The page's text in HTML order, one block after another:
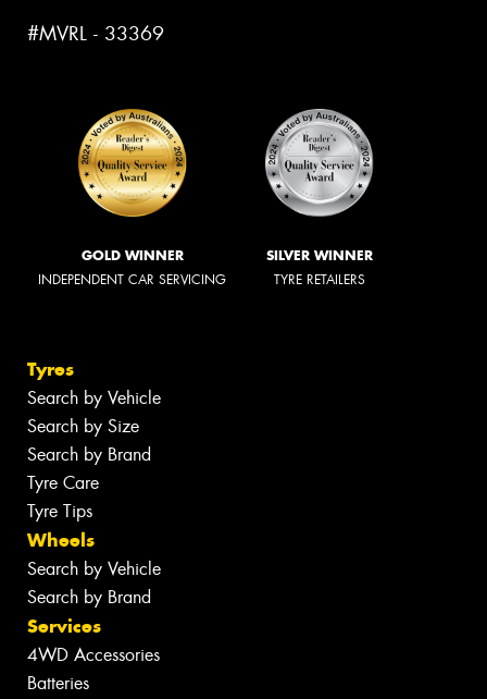
#MVRL - 33369
GOLD WINNER
INDEPENDENT CAR SERVICING
SILVER WINNER
TYRE RETAILERS
Tyres
Search by Vehicle
Search by Size
Search by Brand
Tyre Care
Tyre Tips
Wheels
Search by Vehicle
Search by Brand
Services
4WD Accessories
Batteries